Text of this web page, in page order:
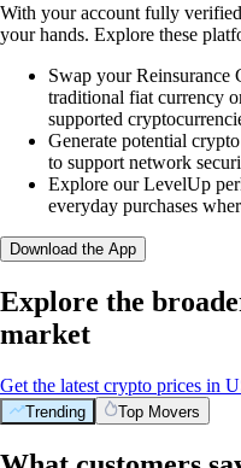
With your account fully
your hands. Explore these
Swap your Reinsurance
traditional fiat currency
supported
Generate potential
to support network
Explore our LevelUp
everyday purchases
Download the App
Explore the
market
Get the latest crypto prices in
Trending Top Movers